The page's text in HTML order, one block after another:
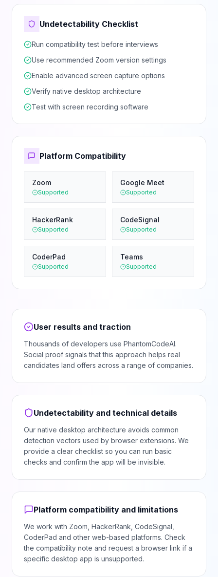
Undetectability Checklist
Run compatibility test before interviews
Use recommended Zoom version settings
Enable advanced screen capture options
Verify native desktop architecture
Test with screen recording software
Platform Compatibility
Zoom
Supported
Google Meet
Supported
HackerRank
Supported
CodeSignal
Supported
CoderPad
Supported
Teams
Supported
User results and traction
Thousands of developers use PhantomCodeAI.
Social proof signals that this approach helps real
candidates land offers across a range of companies.
Undetectability and technical details
Our native desktop architecture avoids common
detection vectors used by browser extensions. We
provide a clear checklist so you can run basic
checks and confirm the app will be invisible.
Platform compatibility and limitations
We work with Zoom, HackerRank, CodeSignal,
CoderPad and other web-based platforms. Check
the compatibility note and request a browser link if a
specific desktop app is unsupported.